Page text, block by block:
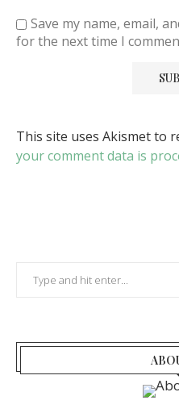
Save my name, email,
for the next time I
This site uses Akismet to
your comment data is